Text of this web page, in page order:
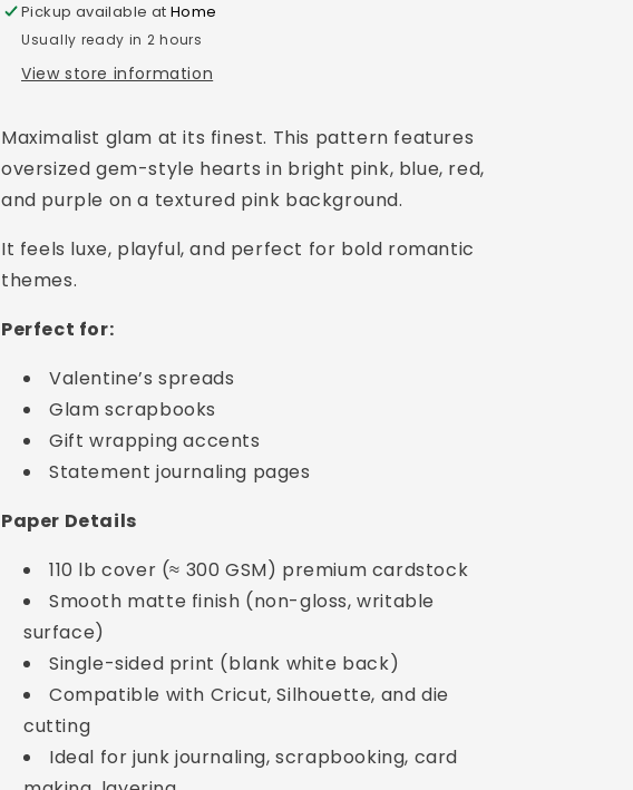
Pickup available atHome
Usually ready in 2 hours
View store information
Maximalist glam at its finest. This pattern features
oversized gem-style hearts in bright pink, blue, red,
and purple on a textured pink background.
It feels luxe, playful, and perfect for bold romantic
themes.
Perfect for:
Valentine’s spreads
Glam scrapbooks
Gift wrapping accents
Statement journaling pages
Paper Details
110 lb cover (≈ 300 GSM) premium cardstock
Smooth matte finish (non-gloss, writable
surface)
Single-sided print (blank white back)
Compatible with Cricut, Silhouette, and die
cutting
Ideal for junk journaling, scrapbooking, card